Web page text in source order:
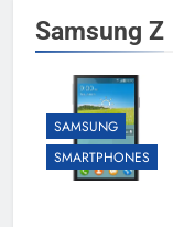
Samsung Z
SAMSUNG
SMARTPHONES